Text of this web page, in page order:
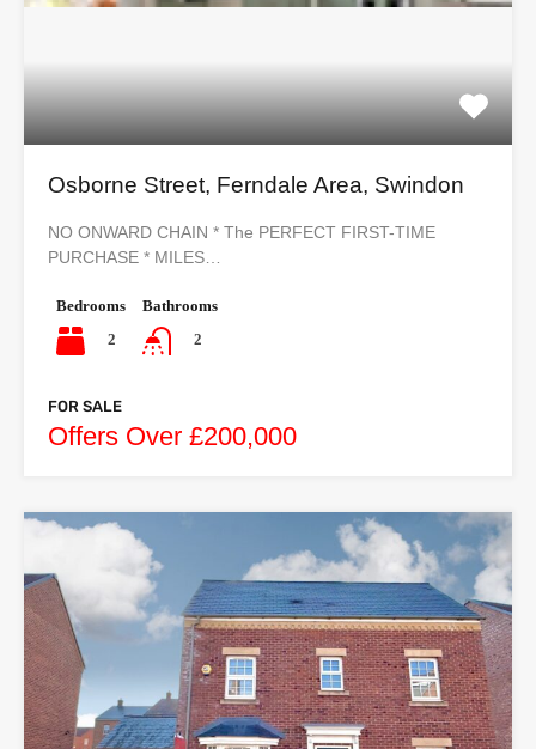
Osborne Street, Ferndale Area, Swindon
NO ONWARD CHAIN * The PERFECT FIRST-TIME
PURCHASE * MILES…
Bedrooms
2
Bathrooms
2
FOR SALE
Offers Over £200,000